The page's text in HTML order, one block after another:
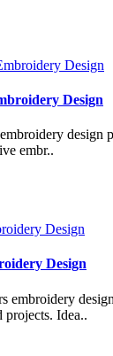
Design
design
embr..
Design
embroidery
projects. Idea..